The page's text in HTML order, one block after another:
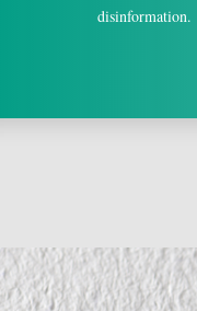
disinformation.